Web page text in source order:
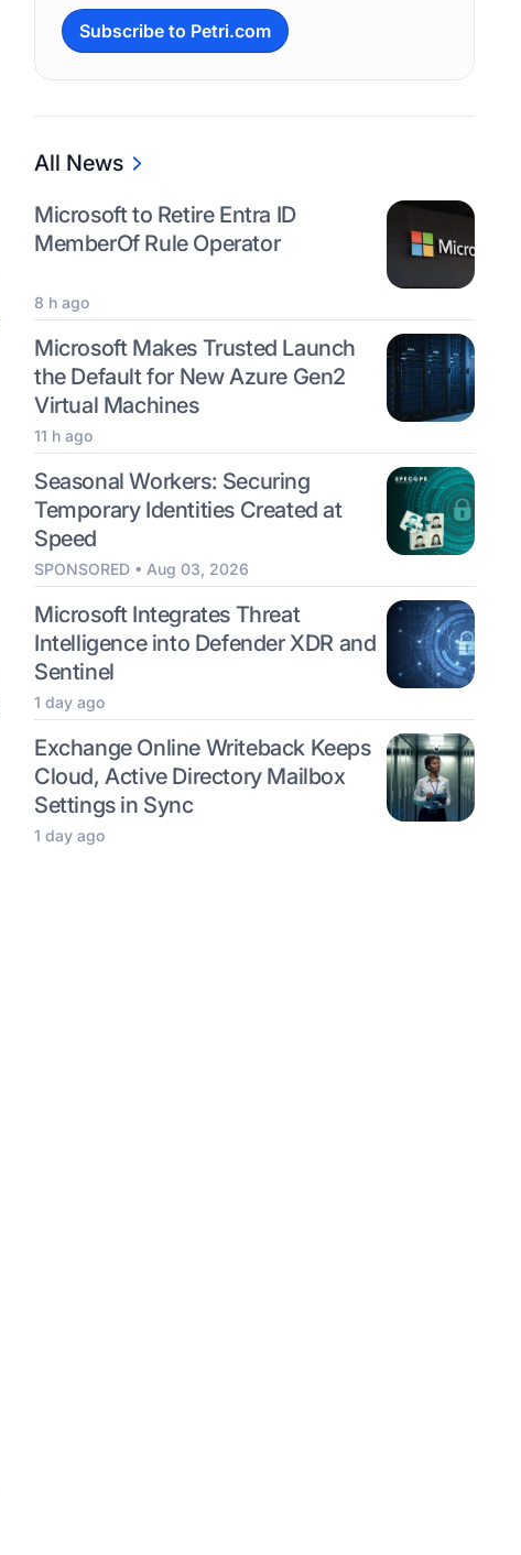
Subscribe to Petri.com
All News
Microsoft to Retire Entra ID
MemberOf Rule Operator
8 h ago
Microsoft Makes Trusted Launch
the Default for New Azure Gen2
Virtual Machines
11 h ago
Seasonal Workers: Securing
Temporary Identities Created at
Speed
SPONSORED • Aug 03, 2026
Microsoft Integrates Threat
Intelligence into Defender XDR and
Sentinel
1 day ago
Exchange Online Writeback Keeps
Cloud, Active Directory Mailbox
Settings in Sync
1 day ago